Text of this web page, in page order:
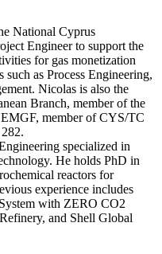
National Cyprus
Engineer to support the
for gas monetization
as Process Engineering,
Nicolas is also the
Branch, member of the
member of CYS/TC
specialized in
He holds PhD in
reactors for
experience includes
with ZERO CO2
and Shell Global